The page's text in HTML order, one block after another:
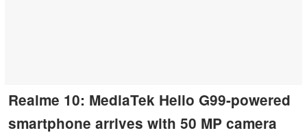
Realme 10: MediaTek Helio G99-powered
smartphone arrives with 50 MP camera